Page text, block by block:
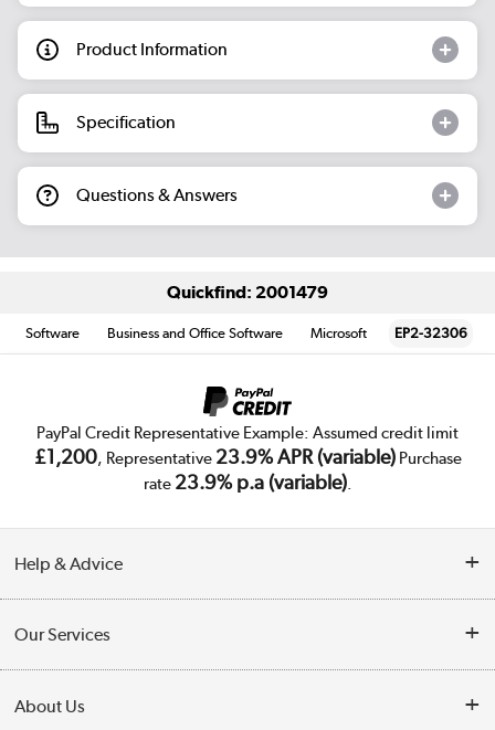
Product Information
Specification
Questions & Answers
Quickfind: 2001479
Software Business and Office Software Microsoft EP2-32306
PayPal Credit Representative Example: Assumed credit limit
£1,200, Representative 23.9% APR (variable)Purchase
rate 23.9% p.a (variable).
Help & Advice
Collection Points
Finance
Our Services
About Us